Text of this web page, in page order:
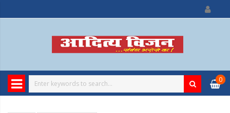
0